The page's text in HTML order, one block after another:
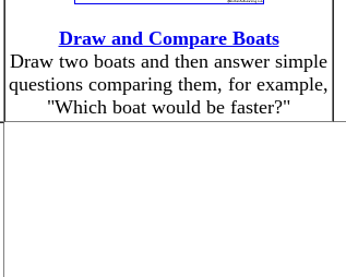
Draw and Compare Boats
Draw two boats and then answer simple
questions comparing them, for example,
"Which boat would be faster?"